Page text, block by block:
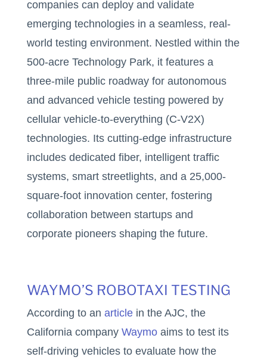
companies can deploy and validate
emerging technologies in a seamless, real-
world testing environment. Nestled within the
500-acre Technology Park, it features a
three-mile public roadway for autonomous
and advanced vehicle testing powered by
cellular vehicle-to-everything (C-V2X)
technologies. Its cutting-edge infrastructure
includes dedicated fiber, intelligent traffic
systems, smart streetlights, and a 25,000-
square-foot innovation center, fostering
collaboration between startups and
corporate pioneers shaping the future.
WAYMO’S ROBOTAXI TESTING
According to an articlein the AJC, the
California company Waymoaims to test its
self-driving vehicles to evaluate how the